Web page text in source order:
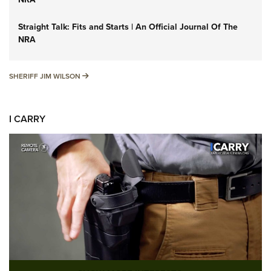
Straight Talk: Fits and Starts | An Official Journal Of The
NRA
SHERIFF JIM WILSON SHERIFF JIM WILSON
I CARRY